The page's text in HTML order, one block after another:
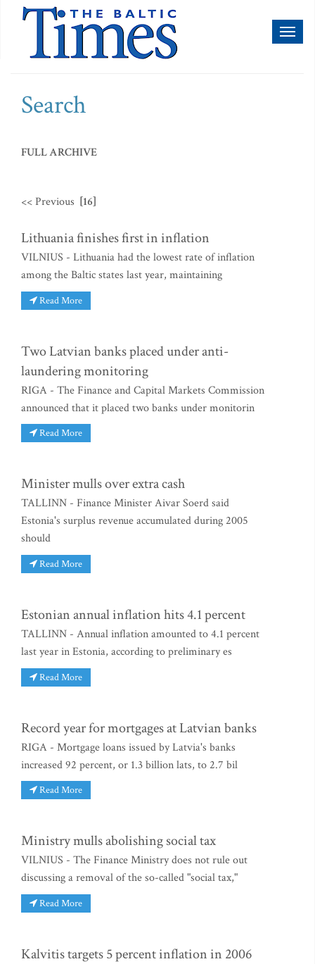
Search
FULL ARCHIVE
<< Previous [16]
Lithuania finishes first in inflation
VILNIUS - Lithuania had the lowest rate of inflation
among the Baltic states last year, maintaining
Read More
Two Latvian banks placed under anti-
laundering monitoring
RIGA - The Finance and Capital Markets Commission
announced that it placed two banks under monitorin
Read More
Minister mulls over extra cash
TALLINN - Finance Minister Aivar Soerd said
Estonia's surplus revenue accumulated during 2005
should
Read More
Estonian annual inflation hits 4.1 percent
TALLINN - Annual inflation amounted to 4.1 percent
last year in Estonia, according to preliminary es
Read More
Record year for mortgages at Latvian banks
RIGA - Mortgage loans issued by Latvia's banks
increased 92 percent, or 1.3 billion lats, to 2.7 bil
Read More
Ministry mulls abolishing social tax
VILNIUS - The Finance Ministry does not rule out
discussing a removal of the so-called "social tax,"
Read More
Kalvitis targets 5 percent inflation in 2006